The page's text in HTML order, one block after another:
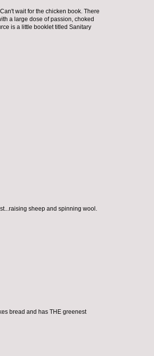
wait for the chicken book. There
a large dose of passion, choked
is a little booklet titled Sanitary
sheep and spinning wool.
bread and has THE greenest